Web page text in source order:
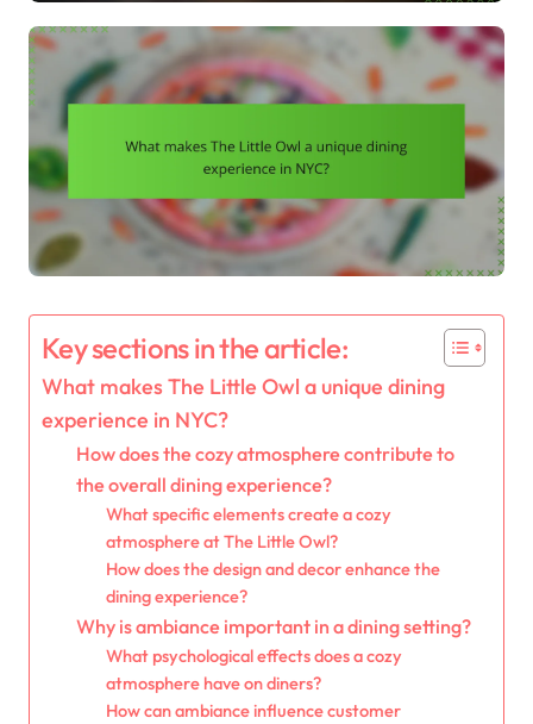
Key sections in the article:
What makes The Little Owl a unique dining
experience in NYC?
How does the cozy atmosphere contribute to
the overall dining experience?
What specific elements create a cozy
atmosphere at The Little Owl?
How does the design and decor enhance the
dining experience?
Why is ambiance important in a dining setting?
What psychological effects does a cozy
atmosphere have on diners?
How can ambiance influence customer